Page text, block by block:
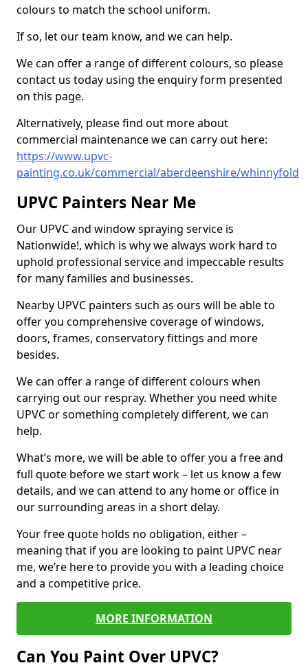
colours to match the school uniform.
If so, let our team know, and we can help.
We can offer a range of different colours, so please
contact us today using the enquiry form presented
on this page.
Alternatively, please find out more about
commercial maintenance we can carry out here:
https://www.upvc-
painting.co.uk/commercial/aberdeenshire/whinnyfold
UPVC Painters Near Me
Our UPVC and window spraying service is
Nationwide!, which is why we always work hard to
uphold professional service and impeccable results
for many families and businesses.
Nearby UPVC painters such as ours will be able to
offer you comprehensive coverage of windows,
doors, frames, conservatory fittings and more
besides.
We can offer a range of different colours when
carrying out our respray. Whether you need white
UPVC or something completely different, we can
help.
What’s more, we will be able to offer you a free and
full quote before we start work – let us know a few
details, and we can attend to any home or office in
our surrounding areas in a short delay.
Your free quote holds no obligation, either –
meaning that if you are looking to paint UPVC near
me, we’re here to provide you with a leading choice
and a competitive price.
MORE INFORMATION
Can You Paint Over UPVC?